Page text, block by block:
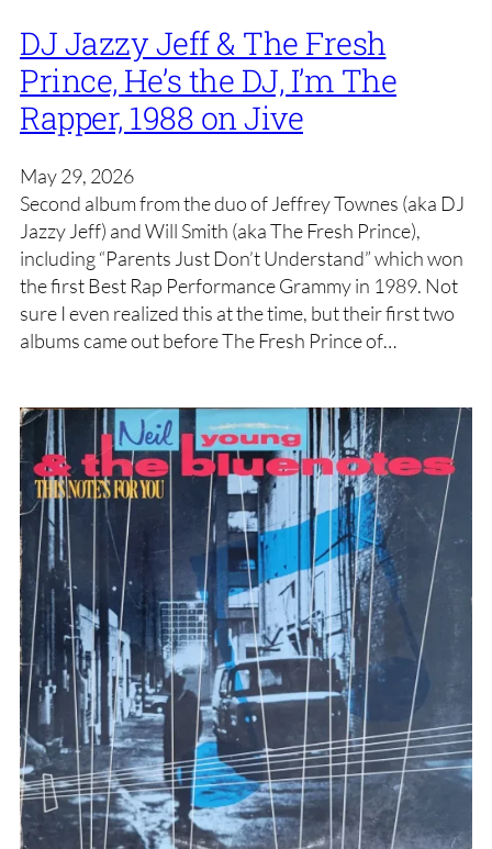
DJ Jazzy Jeff & The Fresh
Prince, He’s the DJ, I’m The
Rapper, 1988 on Jive
May 29, 2026
Second album from the duo of Jeffrey Townes (aka DJ
Jazzy Jeff) and Will Smith (aka The Fresh Prince),
including “Parents Just Don’t Understand” which won
the first Best Rap Performance Grammy in 1989. Not
sure I even realized this at the time, but their first two
albums came out before The Fresh Prince of…